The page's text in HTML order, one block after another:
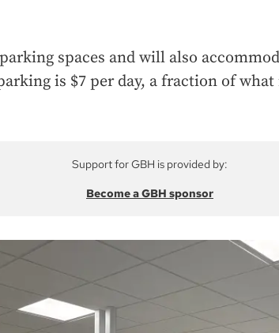
spaces and will also
is $7 per day, a fraction of
Support for GBH is provided by:
Become a GBH sponsor